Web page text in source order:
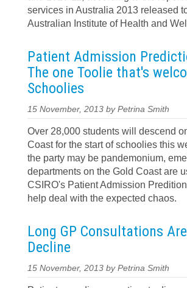
services in Australia 2013 released
Australian Institute of Health and
Patient Admission
The one Toolie that's
Schoolies
15 November, 2013 by Petrina Smith
Over 28,000 students will descend
Coast for the start of schoolies this
the party may be pandemonium,
departments on the Gold Coast are
CSIRO's Patient Admission
help deal with the expected chaos.
Long GP Consultations
Decline
15 November, 2013 by Petrina Smith